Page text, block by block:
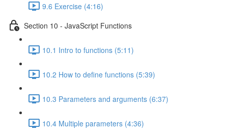
9.6 Exercise (4:16)
Section 10 - JavaScript Functions
10.1 Intro to functions (5:11)
10.2 How to define functions (5:39)
10.3 Parameters and arguments (6:37)
10.4 Multiple parameters (4:36)